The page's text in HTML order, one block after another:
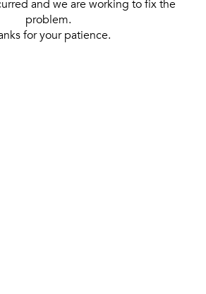
and we are working to fix the
problem.
for your patience.